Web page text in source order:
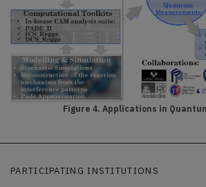
Figure 4. Applications in
PARTICIPATING INSTITUTIONS